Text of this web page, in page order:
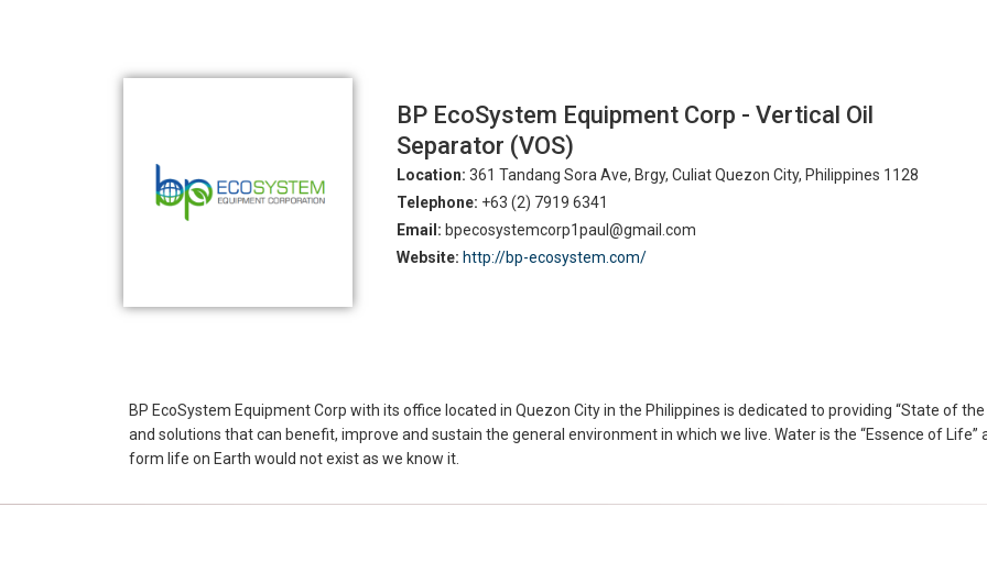
BP EcoSystem Equipment Corp - Vertical Oil
Separator (VOS)
Location: 361 Tandang Sora Ave, Brgy, Culiat Quezon City, Philippines 1128
Telephone: +63 (2) 7919 6341
Email: bpecosystemcorp1paul@gmail.com
Website: http://bp-ecosystem.com/
BP EcoSystem Equipment Corp with its office located in Quezon City in the Philippines is dedicated to providing “State of
and solutions that can benefit, improve and sustain the general environment in which we live. Water is the “Essence of
form life on Earth would not exist as we know it.